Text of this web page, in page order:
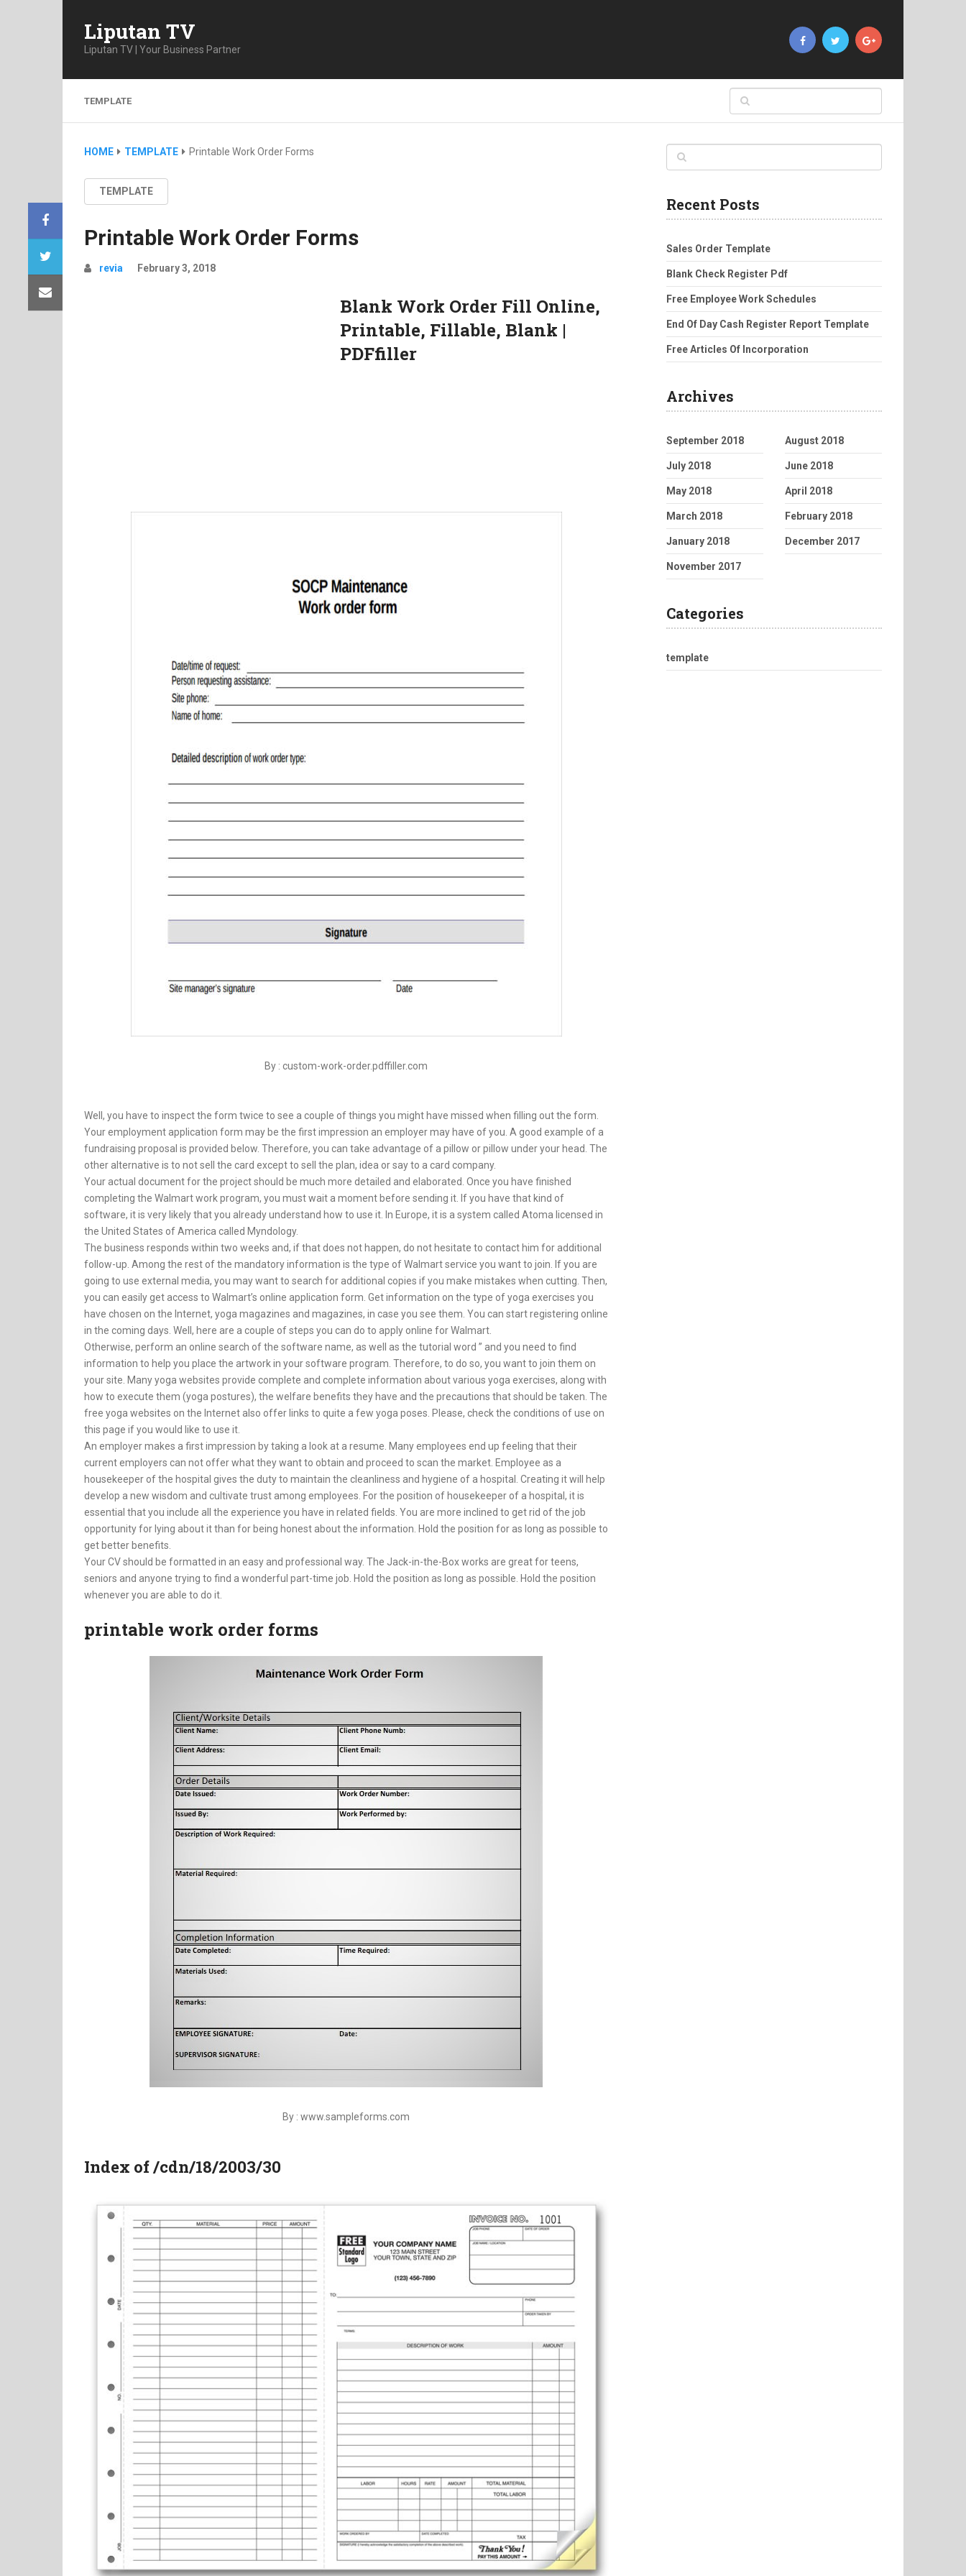
Liputan TV
Liputan TV | Your Business Partner
TEMPLATE
HOME TEMPLATE Printable Work Order Forms
TEMPLATE
Printable Work Order Forms
revia February 3, 2018
Blank Work Order Fill Online,
Printable, Fillable, Blank |
PDFfiller
By : custom-work-order.pdffiller.com
Well, you have to inspect the form twice to see a couple of things you might have missed when filling out the form.
Your employment application form may be the first impression an employer may have of you. A good example of a
fundraising proposal is provided below. Therefore, you can take advantage of a pillow or pillow under your head. The
other alternative is to not sell the card except to sell the plan, idea or say to a card company.
Your actual document for the project should be much more detailed and elaborated. Once you have finished
completing the Walmart work program, you must wait a moment before sending it. If you have that kind of
software, it is very likely that you already understand how to use it. In Europe, it is a system called Atoma licensed in
the United States of America called Myndology.
The business responds within two weeks and, if that does not happen, do not hesitate to contact him for additional
follow-up. Among the rest of the mandatory information is the type of Walmart service you want to join. If you are
going to use external media, you may want to search for additional copies if you make mistakes when cutting. Then,
you can easily get access to Walmart’s online application form. Get information on the type of yoga exercises you
have chosen on the Internet, yoga magazines and magazines, in case you see them. You can start registering online
in the coming days. Well, here are a couple of steps you can do to apply online for Walmart.
Otherwise, perform an online search of the software name, as well as the tutorial word ” and you need to find
information to help you place the artwork in your software program. Therefore, to do so, you want to join them on
your site. Many yoga websites provide complete and complete information about various yoga exercises, along with
how to execute them (yoga postures), the welfare benefits they have and the precautions that should be taken. The
free yoga websites on the Internet also offer links to quite a few yoga poses. Please, check the conditions of use on
this page if you would like to use it.
An employer makes a first impression by taking a look at a resume. Many employees end up feeling that their
current employers can not offer what they want to obtain and proceed to scan the market. Employee as a
housekeeper of the hospital gives the duty to maintain the cleanliness and hygiene of a hospital. Creating it will help
develop a new wisdom and cultivate trust among employees. For the position of housekeeper of a hospital, it is
essential that you include all the experience you have in related fields. You are more inclined to get rid of the job
opportunity for lying about it than for being honest about the information. Hold the position for as long as possible to
get better benefits.
Your CV should be formatted in an easy and professional way. The Jack-in-the-Box works are great for teens,
seniors and anyone trying to find a wonderful part-time job. Hold the position as long as possible. Hold the position
whenever you are able to do it.
printable work order forms
By : www.sampleforms.com
Index of /cdn/18/2003/30
Recent Posts
Sales Order Template
Blank Check Register Pdf
Free Employee Work Schedules
End Of Day Cash Register Report Template
Free Articles Of Incorporation
Archives
September 2018 August 2018
July 2018 June 2018
May 2018 April 2018
March 2018 February 2018
January 2018 December 2017
November 2017
Categories
template